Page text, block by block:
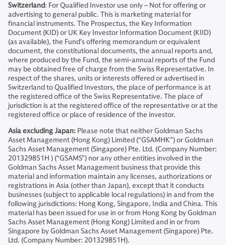
Switzerland: For Qualified Investor use only – Not for offering or
advertising to general public. This is marketing material for
financial instruments. The Prospectus, the Key Information
Document (KID) or UK Key Investor Information Document (KIID)
(as available), the Fund’s offering memorandum or equivalent
document, the constitutional documents, the annual reports and,
where produced by the Fund, the semi-annual reports of the Fund
may be obtained free of charge from the Swiss Representative. In
respect of the shares, units or interests offered or advertised in
Switzerland to Qualified Investors, the place of performance is at
the registered office of the Swiss Representative. The place of
jurisdiction is at the registered office of the representative or at the
registered office or place of residence of the investor.
Asia excluding Japan: Please note that neither Goldman Sachs
Asset Management (Hong Kong) Limited (“GSAMHK”) or Goldman
Sachs Asset Management (Singapore) Pte. Ltd. (Company Number:
201329851H ) (“GSAMS”) nor any other entities involved in the
Goldman Sachs Asset Management business that provide this
material and information maintain any licenses, authorizations or
registrations in Asia (other than Japan), except that it conducts
businesses (subject to applicable local regulations) in and from the
following jurisdictions: Hong Kong, Singapore, India and China. This
material has been issued for use in or from Hong Kong by Goldman
Sachs Asset Management (Hong Kong) Limited and in or from
Singapore by Goldman Sachs Asset Management (Singapore) Pte.
Ltd. (Company Number: 201329851H).